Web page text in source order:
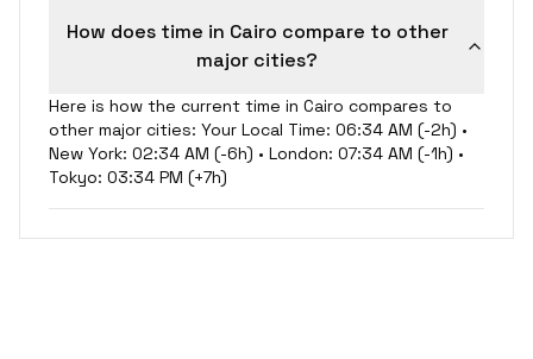
How does time in Cairo compare to other
major cities?
Here is how the current time in Cairo compares to
other major cities: Your Local Time: 06:34 AM (-2h) •
New York: 02:34 AM (-6h) • London: 07:34 AM (-1h) •
Tokyo: 03:34 PM (+7h)